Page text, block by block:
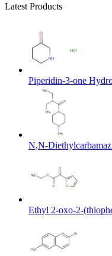
Latest Products
Piperidin-3-one
N,N-
Ethyl 2-oxo-2-